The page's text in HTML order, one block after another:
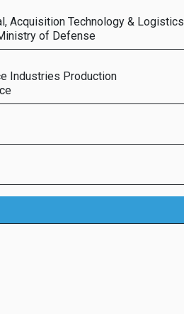
Acquisition Technology & Logistics
of Defense
Industries Production